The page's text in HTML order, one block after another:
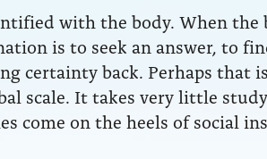
with the body. When the
is to seek an answer, to
certainty back. Perhaps that
scale. It takes very little
come on the heels of social